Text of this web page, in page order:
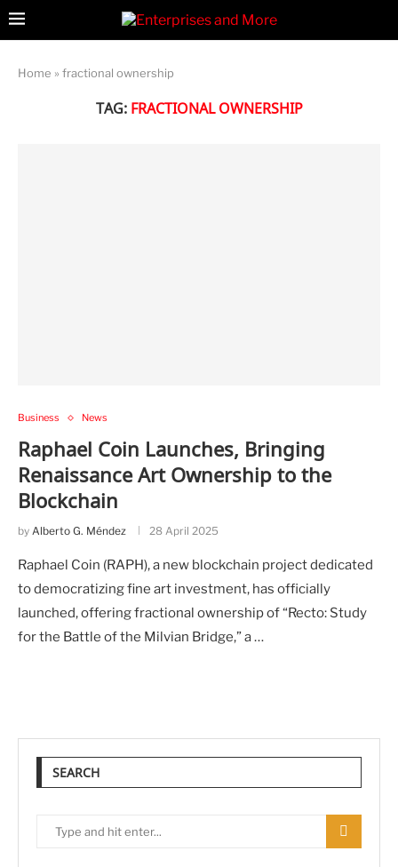
Home » fractional ownership
TAG: FRACTIONAL OWNERSHIP
Business News
Raphael Coin Launches, Bringing
Renaissance Art Ownership to the
Blockchain
by Alberto G. Méndez 28 April 2025
Raphael Coin (RAPH), a new blockchain project dedicated
to democratizing fine art investment, has officially
launched, offering fractional ownership of “Recto: Study
for the Battle of the Milvian Bridge,” a …
SEARCH